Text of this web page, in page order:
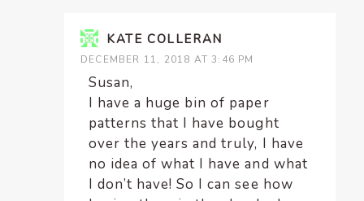
KATE COLLERAN
DECEMBER 11, 2018 AT 3:46 PM
Susan,
I have a huge bin of paper
patterns that I have bought
over the years and truly, I have
no idea of what I have and what
I don’t have! So I can see how